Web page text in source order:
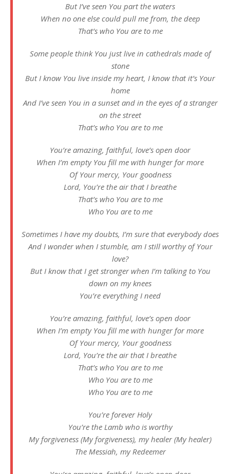
But I’ve seen You part the waters
When no one else could pull me from, the deep
That’s who You are to me
Some people think You just live in cathedrals made of
stone
But I know You live inside my heart, I know that it’s Your
home
And I’ve seen You in a sunset and in the eyes of a stranger
on the street
That’s who You are to me
You’re amazing, faithful, love’s open door
When I’m empty You fill me with hunger for more
Of Your mercy, Your goodness
Lord, You’re the air that I breathe
That’s who You are to me
Who You are to me
Sometimes I have my doubts, I’m sure that everybody does
And I wonder when I stumble, am I still worthy of Your
love?
But I know that I get stronger when I’m talking to You
down on my knees
You’re everything I need
You’re amazing, faithful, love’s open door
When I’m empty You fill me with hunger for more
Of Your mercy, Your goodness
Lord, You’re the air that I breathe
That’s who You are to me
Who You are to me
Who You are to me
You’re forever Holy
You’re the Lamb who is worthy
My forgiveness (My forgiveness), my healer (My healer)
The Messiah, my Redeemer